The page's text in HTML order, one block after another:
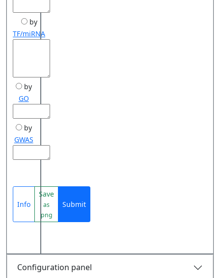
by
TF/miRNA
by
GO
by
GWAS
Info
Save
as
png
Submit
Configuration panel